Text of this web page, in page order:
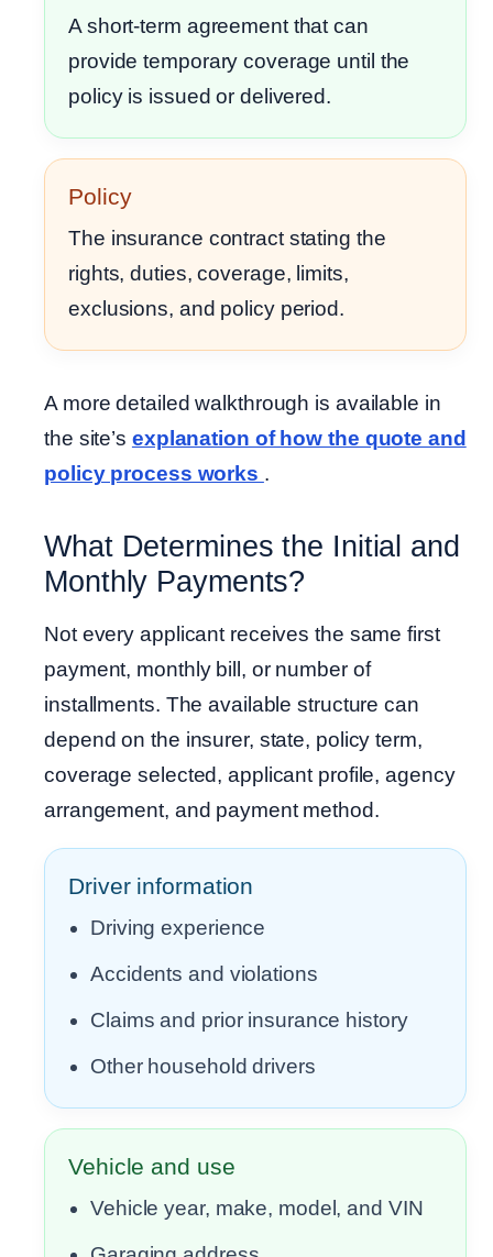
A short-term agreement that can
provide temporary coverage until the
policy is issued or delivered.
Policy
The insurance contract stating the
rights, duties, coverage, limits,
exclusions, and policy period.
A more detailed walkthrough is available in
the site’s explanation of how the quote and
policy process works .
What Determines the Initial and
Monthly Payments?
Not every applicant receives the same first
payment, monthly bill, or number of
installments. The available structure can
depend on the insurer, state, policy term,
coverage selected, applicant profile, agency
arrangement, and payment method.
Driver information
Driving experience
Accidents and violations
Claims and prior insurance history
Other household drivers
Vehicle and use
Vehicle year, make, model, and VIN